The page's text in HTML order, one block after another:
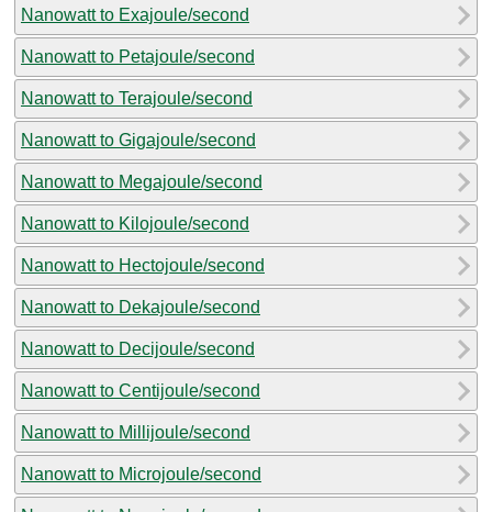
Nanowatt to Exajoule/second
Nanowatt to Petajoule/second
Nanowatt to Terajoule/second
Nanowatt to Gigajoule/second
Nanowatt to Megajoule/second
Nanowatt to Kilojoule/second
Nanowatt to Hectojoule/second
Nanowatt to Dekajoule/second
Nanowatt to Decijoule/second
Nanowatt to Centijoule/second
Nanowatt to Millijoule/second
Nanowatt to Microjoule/second